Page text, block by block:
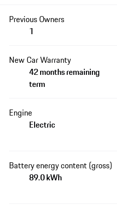
Previous Owners
1
New Car Warranty
42 months remaining
term
Engine
Electric
Battery energy content (gross)
89.0 kWh